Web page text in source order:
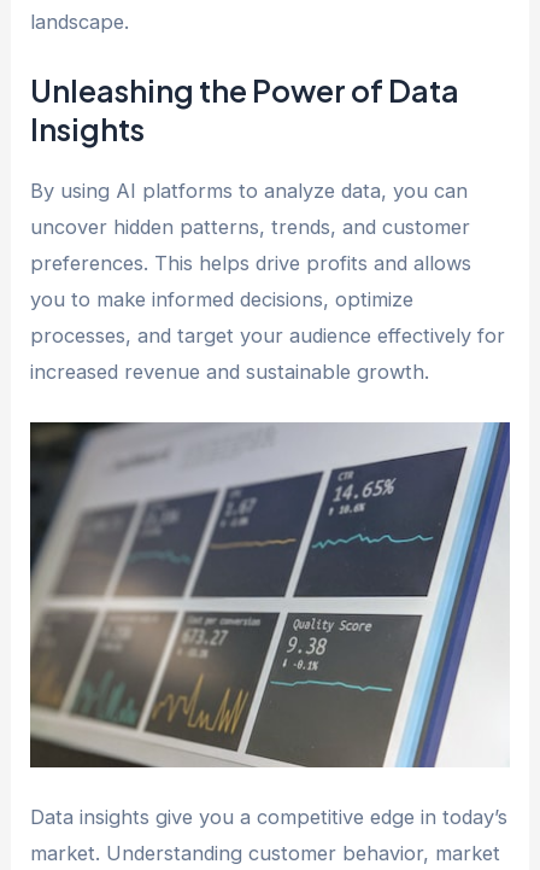
landscape.
Unleashing the Power of Data
Insights
By using AI platforms to analyze data, you can
uncover hidden patterns, trends, and customer
preferences. This helps drive profits and allows
you to make informed decisions, optimize
processes, and target your audience effectively for
increased revenue and sustainable growth.
Data insights give you a competitive edge in today’s
market. Understanding customer behavior, market